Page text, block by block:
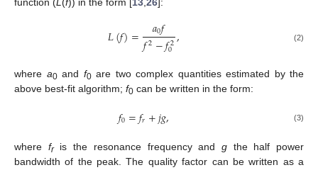
𝐿(𝑓)= 𝑎0𝑓
𝑓2−𝑓2
0, (2)
where a0and f0are two complex quantities estimated by the
above best-fit algorithm; f0 can be written in the form:
𝑓0=𝑓𝑟+𝑗𝑔, (3)
where fris the resonance frequency and gthe half power
bandwidth of the peak. The quality factor can be written as a